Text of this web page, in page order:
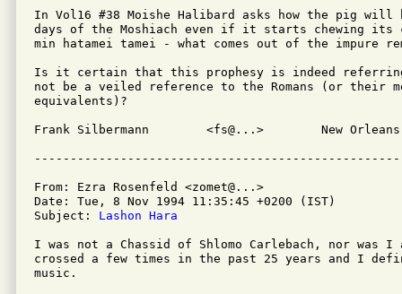
In Vol16 #38 Moishe Halibard asks how the pig will
days of the Moshiach even if it starts chewing
min hatamei tamei - what comes out of the impure
Is it certain that this prophesy is indeed
not be a veiled reference to the Romans (or their
equivalents)?
Frank Silbermann	<fs@...>	New Orleans, Louisiana  USA
From: Ezra Rosenfeld <zomet@...>
Date: Tue, 8 Nov 1994 11:35:45 +0200 (IST)
Subject: Lashon Hara
I was not a Chassid of Shlomo Carlebach, nor was I
crossed a few times in the past 25 years and I
music.